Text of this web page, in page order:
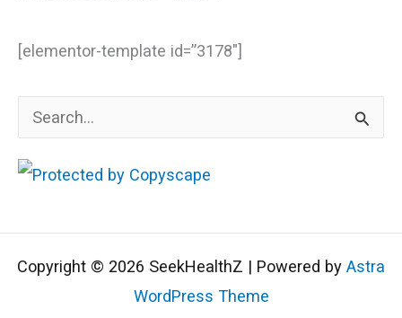
[elementor-template id=”3178″]
e
a
c
h
Copyright © 2026 SeekHealthZ | Powered by Astra
WordPress Theme